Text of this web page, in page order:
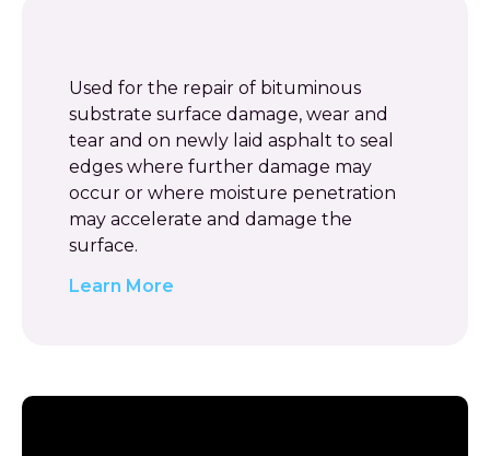
Used for the repair of bituminous
substrate surface damage, wear and
tear and on newly laid asphalt to seal
edges where further damage may
occur or where moisture penetration
may accelerate and damage the
surface.
Learn More